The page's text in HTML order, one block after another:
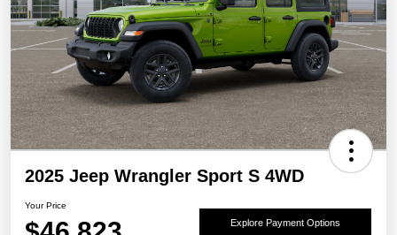
2025 Jeep Wrangler Sport S 4WD
Your Price
Explore Payment Options